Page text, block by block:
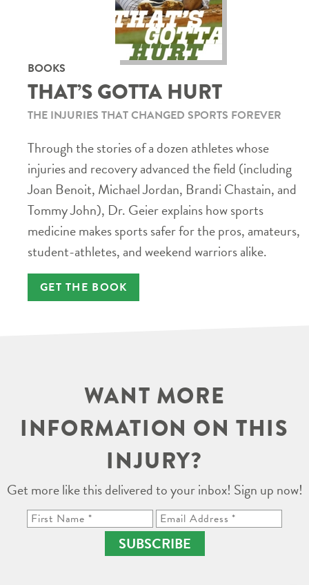
BOOKS
THAT’S GOTTA HURT
THE INJURIES THAT CHANGED SPORTS FOREVER
Through the stories of a dozen athletes whose
injuries and recovery advanced the field (including
Joan Benoit, Michael Jordan, Brandi Chastain, and
Tommy John), Dr. Geier explains how sports
medicine makes sports safer for the pros, amateurs,
student-athletes, and weekend warriors alike.
GET THE BOOK
WANT MORE
INFORMATION ON THIS
INJURY?
Get more like this delivered to your inbox! Sign up now!
SUBSCRIBE